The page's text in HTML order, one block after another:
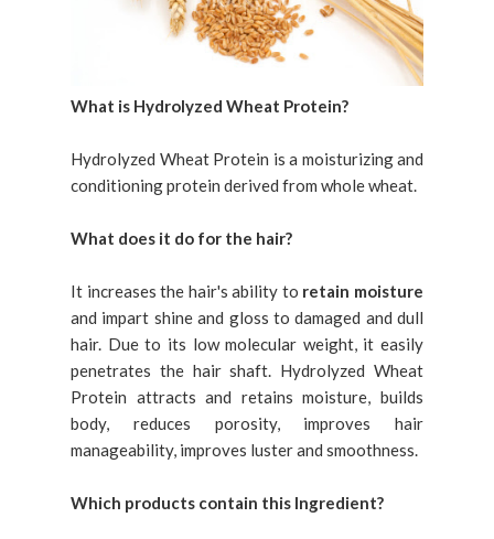
What is Hydrolyzed Wheat Protein?
Hydrolyzed Wheat Protein is a moisturizing and
conditioning protein derived from whole wheat.
What does it do for the hair?
It increases the hair's ability to retain moisture
and impart shine and gloss to damaged and dull
hair. Due to its low molecular weight, it easily
penetrates the hair shaft. Hydrolyzed Wheat
Protein attracts and retains moisture, builds
body, reduces porosity, improves hair
manageability, improves luster and smoothness.
Which products contain this Ingredient?